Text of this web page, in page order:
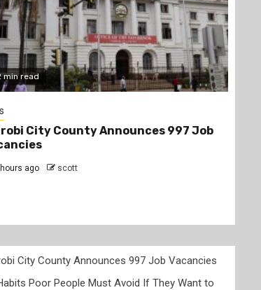
min read
City County Announces 997 Job
ago scott
City County Announces 997 Job Vacancies
Poor People Must Avoid If They Want to